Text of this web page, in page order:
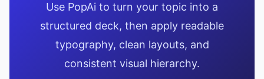
Use PopAi to turn your topic into a
structured deck, then apply readable
typography, clean layouts, and
consistent visual hierarchy.